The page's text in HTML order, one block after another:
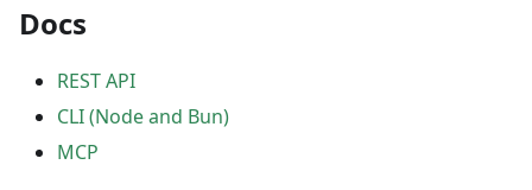
Docs
REST API
CLI (Node and Bun)
MCP